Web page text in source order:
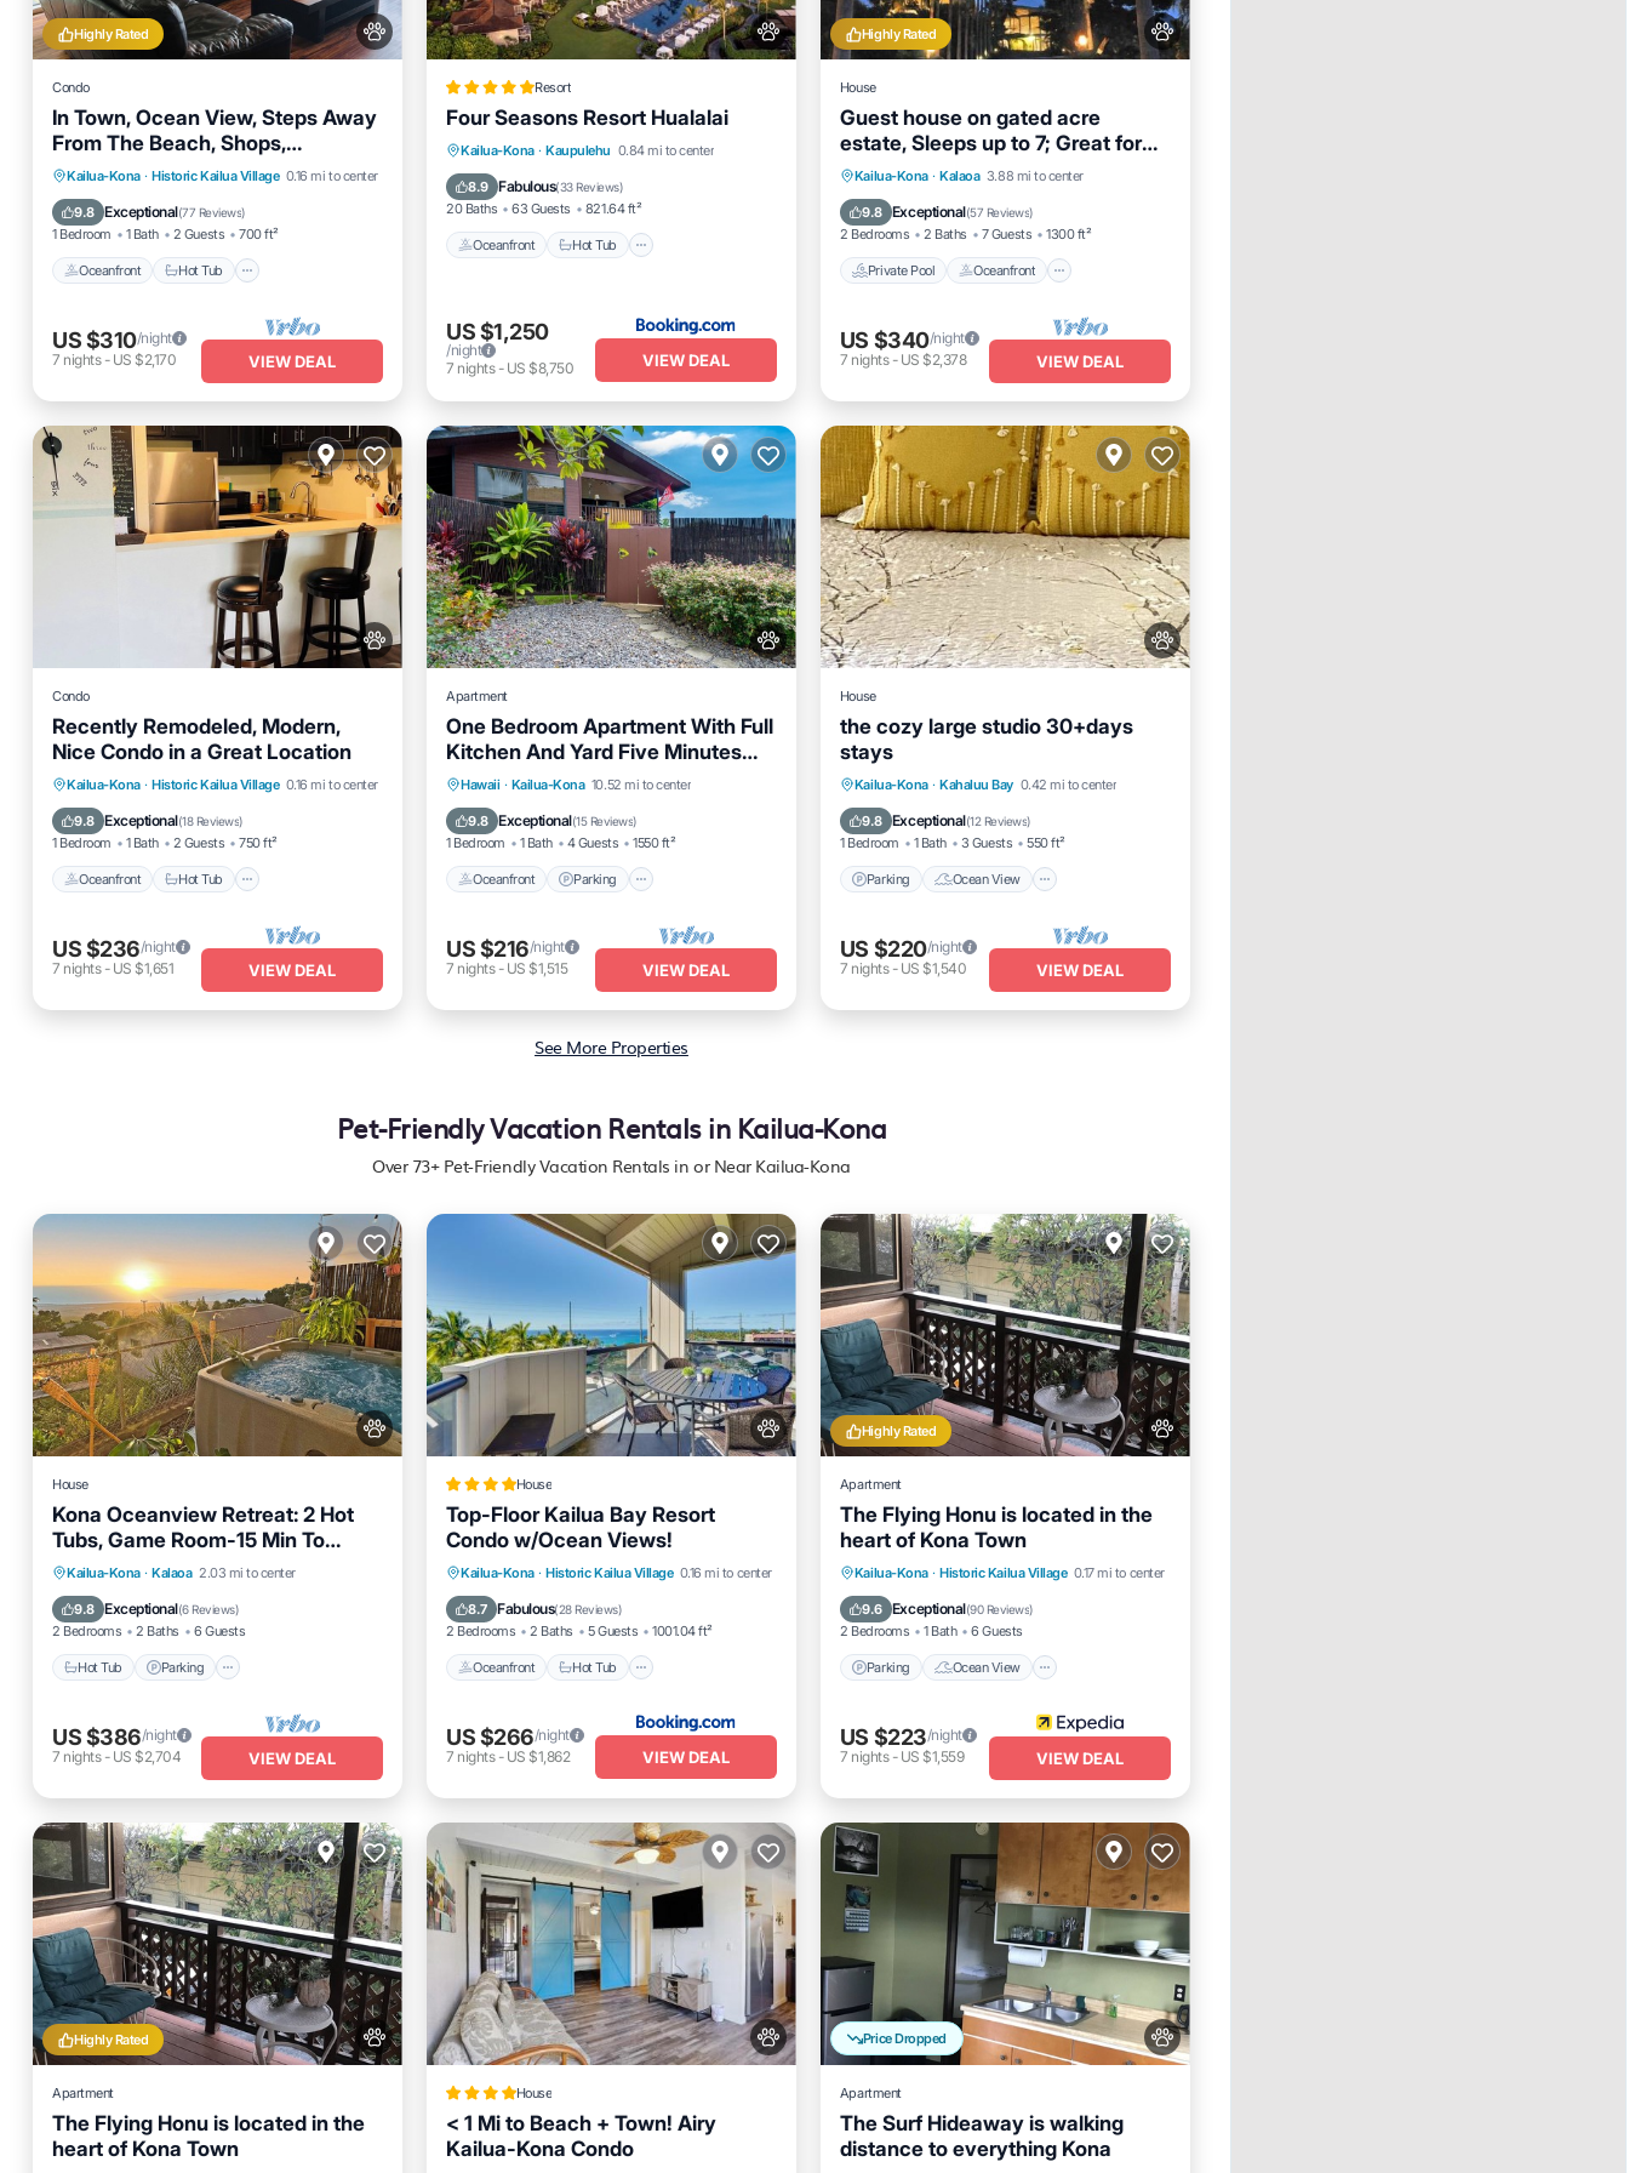
Highly Rated
Condo
In Town, Ocean View, Steps Away
From The Beach, Shops,
Restaurants And Bars!
Kailua-Kona · Historic Kailua Village 0.16 mi to center
9.8 Exceptional(77 Reviews)
1 Bedroom 1 Bath 2 Guests 700 ft²
Oceanfront Hot Tub
Oceanfront Hot Tub
Parking
Pool
US $310/night
7 nights- US $2,170 VIEW DEAL
Resort
Four Seasons Resort Hualalai
Kailua-Kona · Kaupulehu 0.84 mi to center
8.9 Fabulous(33 Reviews)
20 Baths 63 Guests 821.64 ft²
Oceanfront Hot Tub
Oceanfront Hot Tub
Breakfast
Parking
US $1,250
/night
7 nights- US $8,750 VIEW DEAL
Highly Rated
House
Guest house on gated acre
estate, Sleeps up to 7; Great for
Events, too
Kailua-Kona · Kalaoa 3.88 mi to center
9.8 Exceptional(57 Reviews)
2 Bedrooms 2 Baths 7 Guests 1300 ft²
Private Pool Oceanfront
Private Pool Oceanfront
Parking
US $340/night
7 nights- US $2,378 VIEW DEAL
Condo
Recently Remodeled, Modern,
Nice Condo in a Great Location
Kailua-Kona · Historic Kailua Village 0.16 mi to center
9.8 Exceptional(18 Reviews)
1 Bedroom 1 Bath 2 Guests 750 ft²
Oceanfront Hot Tub
Oceanfront Hot Tub
Parking
Pool
US $236/night
7 nights- US $1,651 VIEW DEAL
Apartment
One Bedroom Apartment With Full
Kitchen And Yard Five Minutes
From The Ocean
Hawaii · Kailua-Kona 10.52 mi to center
9.8 Exceptional(15 Reviews)
1 Bedroom 1 Bath 4 Guests 1550 ft²
Oceanfront Parking
Oceanfront
Parking
Ocean View
Balcony/Terrace
US $216/night
7 nights- US $1,515 VIEW DEAL
House
the cozy large studio 30+days
stays
Kailua-Kona · Kahaluu Bay 0.42 mi to center
9.8 Exceptional(12 Reviews)
1 Bedroom 1 Bath 3 Guests 550 ft²
Parking Ocean View
Parking
Ocean View
Balcony/Terrace
View
US $220/night
7 nights- US $1,540 VIEW DEAL
See More Properties
Pet-Friendly Vacation Rentals in Kailua-Kona
Over 73+ Pet-Friendly Vacation Rentals in or Near Kailua-Kona
House
Kona Oceanview Retreat: 2 Hot
Tubs, Game Room-15 Min To
Beach
Kailua-Kona · Kalaoa 2.03 mi to center
9.8 Exceptional(6 Reviews)
2 Bedrooms 2 Baths 6 Guests
Hot Tub Parking
Hot Tub
Parking
Balcony/Terrace
Kitchen
US $386/night
7 nights- US $2,704 VIEW DEAL
House
Top-Floor Kailua Bay Resort
Condo w/Ocean Views!
Kailua-Kona · Historic Kailua Village 0.16 mi to center
8.7 Fabulous(28 Reviews)
2 Bedrooms 2 Baths 5 Guests 1001.04 ft²
Oceanfront Hot Tub
Oceanfront Hot Tub
Parking
Pool
US $266/night
7 nights- US $1,862 VIEW DEAL
Highly Rated
Apartment
The Flying Honu is located in the
heart of Kona Town
Kailua-Kona · Historic Kailua Village 0.17 mi to center
9.6 Exceptional(90 Reviews)
2 Bedrooms 1 Bath 6 Guests
Parking Ocean View
Parking
Ocean View
Balcony/Terrace
View
US $223/night
7 nights- US $1,559 VIEW DEAL
Highly Rated
Apartment
The Flying Honu is located in the
heart of Kona Town
House
< 1 Mi to Beach + Town! Airy
Kailua-Kona Condo
Price Dropped
Apartment
The Surf Hideaway is walking
distance to everything Kona